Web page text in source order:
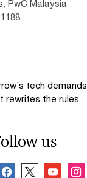
PwC Malaysia
tech demands
rewrites the rules
us